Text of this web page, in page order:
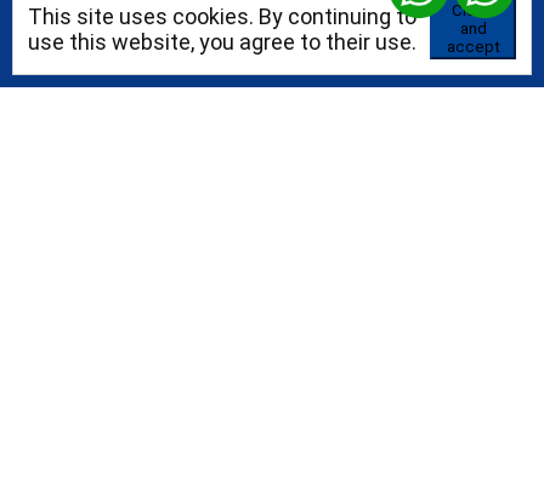
+52 55 96371787
This site uses cookies. By continuing to
use this website, you agree to their use.
Close
and
accept